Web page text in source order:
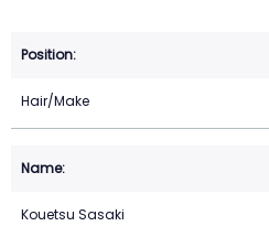
Hair/Make
Kouetsu Sasaki